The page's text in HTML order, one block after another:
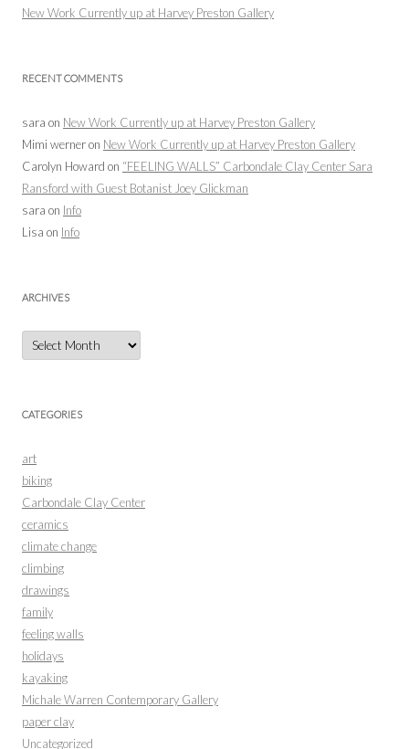
New Work Currently up at Harvey Preston Gallery
RECENT COMMENTS
sara on New Work Currently up at Harvey Preston Gallery
Mimi werneron New Work Currently up at Harvey Preston Gallery
Carolyn Howard on “FEELING WALLS” Carbondale Clay Center Sara
Ransford with Guest Botanist Joey Glickman
sara on Info
Lisa on Info
ARCHIVES
Archives
CATEGORIES
art
biking
Carbondale Clay Center
ceramics
climate change
climbing
drawings
family
feeling walls
holidays
kayaking
Michale Warren Contemporary Gallery
paper clay
Uncategorized